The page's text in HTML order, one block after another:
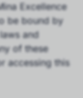
Excellence
be bound by
and
of these
accessing this